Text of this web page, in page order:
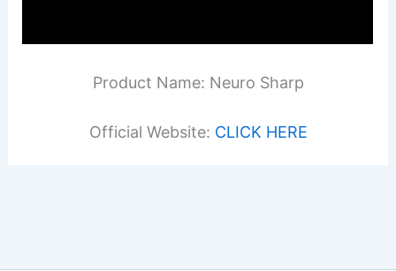
Product Name: Neuro Sharp
Official Website: CLICK HERE